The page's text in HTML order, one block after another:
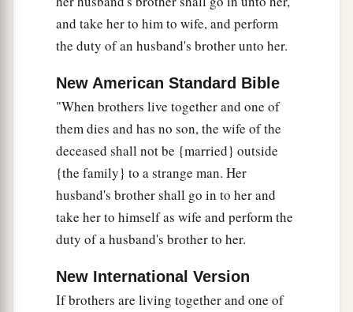
and take her to him to wife, and perform
the duty of an husband's brother unto her.
New American Standard Bible
"When brothers live together and one of
them dies and has no son, the wife of the
deceased shall not be {married} outside
{the family} to a strange man. Her
husband's brother shall go in to her and
take her to himself as wife and perform the
duty of a husband's brother to her.
New International Version
If brothers are living together and one of